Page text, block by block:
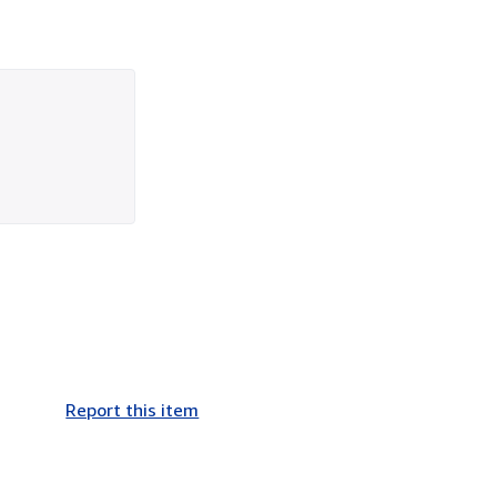
Report this item